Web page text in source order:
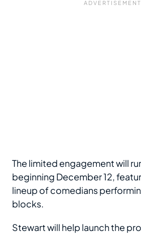
The limited engagement will
beginning December 12,
lineup of comedians
blocks.
Stewart will help launch the